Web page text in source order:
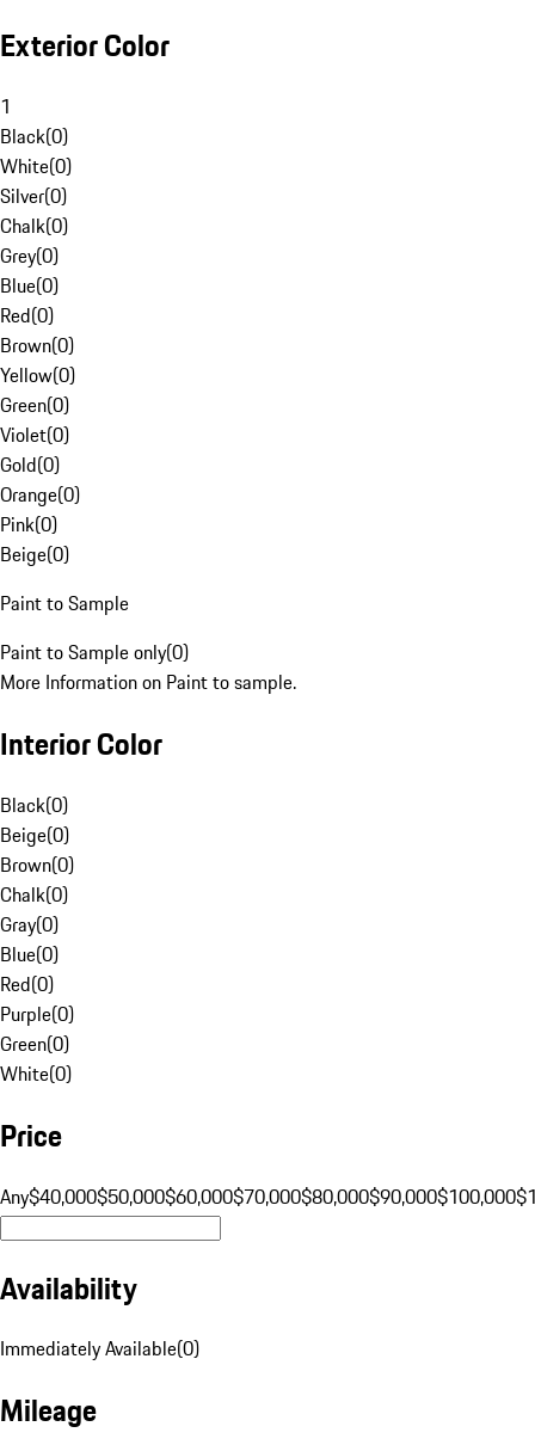
Exterior Color
1
Black(0)
White(0)
Silver(0)
Chalk(0)
Grey(0)
Blue(0)
Red(0)
Brown(0)
Yellow(0)
Green(0)
Violet(0)
Gold(0)
Orange(0)
Pink(0)
Beige(0)
Paint to Sample
Paint to Sample only(0)
More Information on Paint to sample.
Interior Color
Black(0)
Beige(0)
Brown(0)
Chalk(0)
Gray(0)
Blue(0)
Red(0)
Purple(0)
Green(0)
White(0)
Price
Any$40,000$50,000$60,000$70,000$80,000$90,000$100,000
Availability
Immediately Available(0)
Mileage